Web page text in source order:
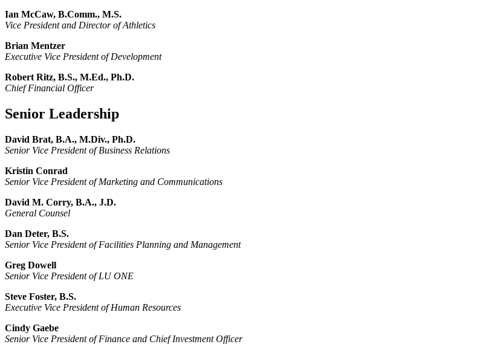
Ian McCaw, B.Comm., M.S.
Vice President and Director of Athletics
Brian Mentzer
Executive Vice President of Development
Robert Ritz, B.S., M.Ed., Ph.D.
Chief Financial Officer
Senior Leadership
David Brat, B.A., M.Div., Ph.D.
Senior Vice President of Business Relations
Kristin Conrad
Senior Vice President of Marketing and Communications
David M. Corry, B.A., J.D.
General Counsel
Dan Deter, B.S.
Senior Vice President of Facilities Planning and Management
Greg Dowell
Senior Vice President of LU ONE
Steve Foster, B.S.
Executive Vice President of Human Resources
Cindy Gaebe
Senior Vice President of Finance and Chief Investment Officer